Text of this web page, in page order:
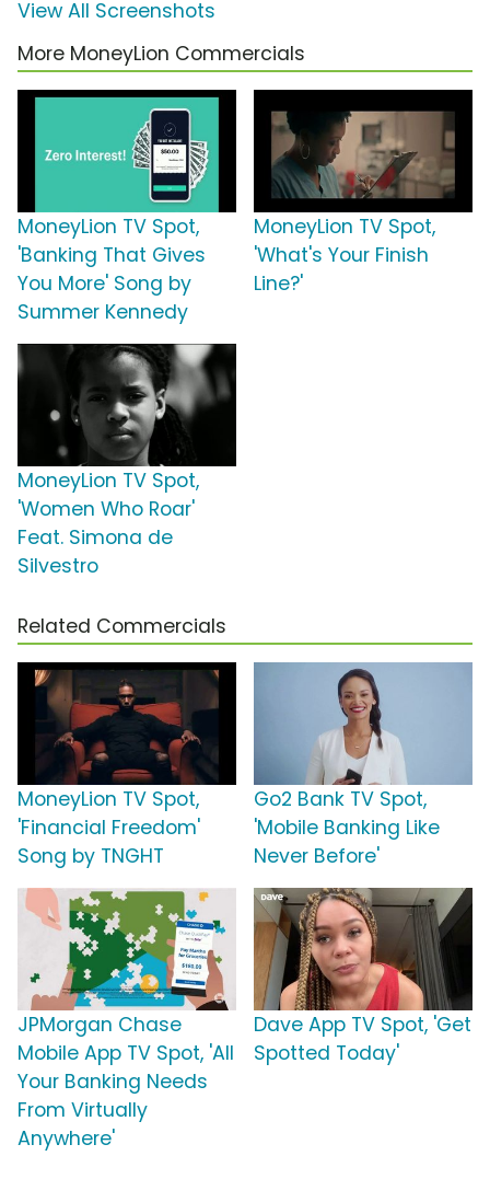
View All Screenshots
More MoneyLion Commercials
MoneyLion TV Spot,
'Banking That Gives
You More' Song by
Summer Kennedy
MoneyLion TV Spot,
'What's Your Finish
Line?'
MoneyLion TV Spot,
'Women Who Roar'
Feat. Simona de
Silvestro
Related Commercials
MoneyLion TV Spot,
'Financial Freedom'
Song by TNGHT
Go2 Bank TV Spot,
'Mobile Banking Like
Never Before'
JPMorgan Chase
Mobile App TV Spot, 'All
Your Banking Needs
From Virtually
Anywhere'
Dave App TV Spot, 'Get
Spotted Today'